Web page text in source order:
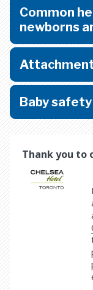
Common
newborns
Baby safety
Thank you to